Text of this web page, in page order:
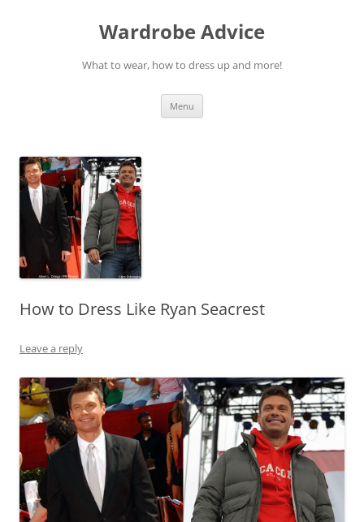
Wardrobe Advice
What to wear, how to dress up and more!
Menu
How to Dress Like Ryan Seacrest
Leave a reply